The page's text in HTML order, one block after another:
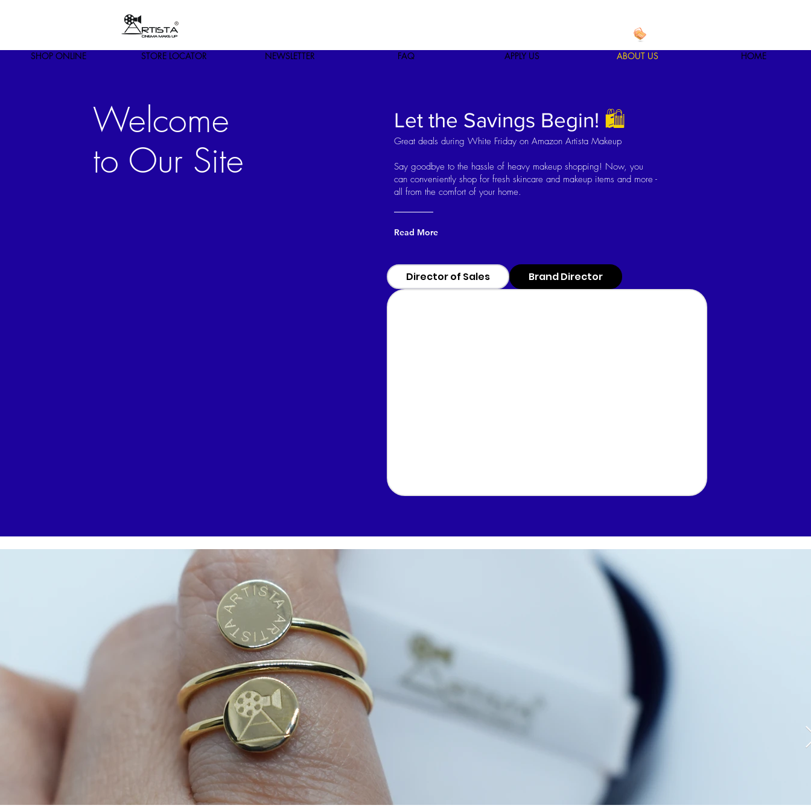
HOME
ABOUT US
APPLY US
FAQ
NEWSLETTER
STORE LOCATOR
SHOP ONLINE
Welcome
to Our Site
Let the Savings Begin! 🛍
Great deals during White Friday on Amazon Artista Makeup
Say goodbye to the hassle of heavy makeup shopping! Now, you
can conveniently shop for fresh skincare and makeup items and more -
all from the comfort of your home.
Read More
Director of Sales Brand Director